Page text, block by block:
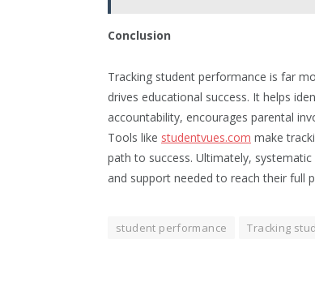
Conclusion
Tracking student performance is far
drives educational success. It helps
accountability, encourages parental
Tools like studentvues.com make
path to success. Ultimately,
and support needed to reach their full
student performance Tracking